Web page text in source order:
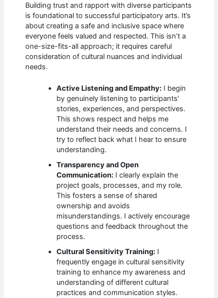
Building trust and rapport with diverse participants
is foundational to successful participatory arts. It’s
about creating a safe and inclusive space where
everyone feels valued and respected. This isn’t a
one-size-fits-all approach; it requires careful
consideration of cultural nuances and individual
needs.
Active Listening and Empathy: I begin
by genuinely listening to participants’
stories, experiences, and perspectives.
This shows respect and helps me
understand their needs and concerns. I
try to reflect back what I hear to ensure
understanding.
Transparency and Open
Communication: I clearly explain the
project goals, processes, and my role.
This fosters a sense of shared
ownership and avoids
misunderstandings. I actively encourage
questions and feedback throughout the
process.
Cultural Sensitivity Training: I
frequently engage in cultural sensitivity
training to enhance my awareness and
understanding of different cultural
practices and communication styles.